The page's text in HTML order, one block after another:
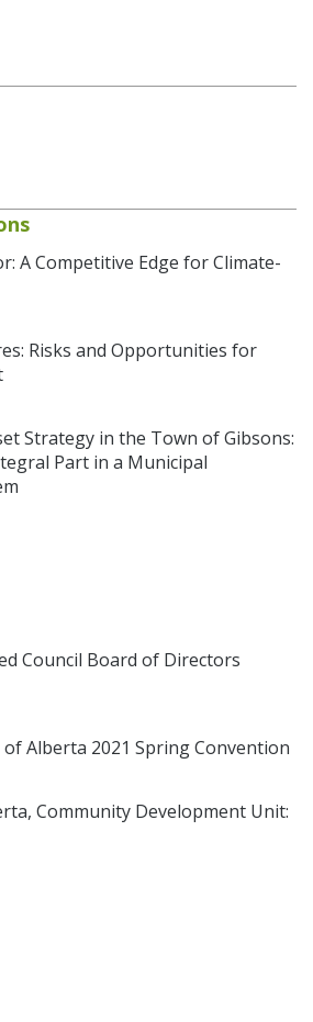
A Competitive Edge for Climate-
Risks and Opportunities for
Strategy in the Town of Gibsons:
Part in a Municipal
Council Board of Directors
Alberta 2021 Spring Convention
Community Development Unit: